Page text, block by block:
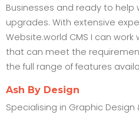
Businesses and ready to
upgrades. With extensive
Website.world CMS I can
that can meet the
the full range of features
Ash By Design
Specialising in Graphic Design